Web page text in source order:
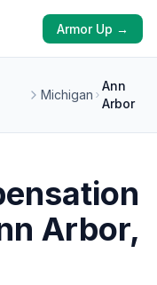
Armor Up →
Michigan
Ann
Arbor
Arbor,